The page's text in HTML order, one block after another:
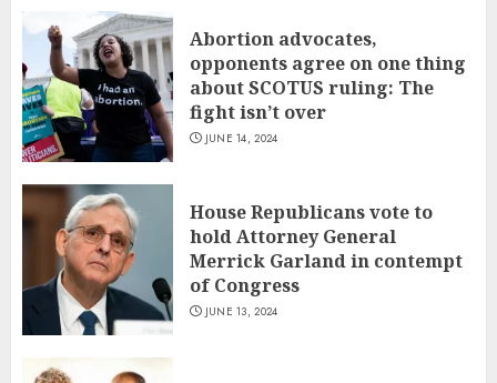
Abortion advocates,
opponents agree on one thing
about SCOTUS ruling: The
fight isn’t over
JUNE 14, 2024
House Republicans vote to
hold Attorney General
Merrick Garland in contempt
of Congress
JUNE 13, 2024